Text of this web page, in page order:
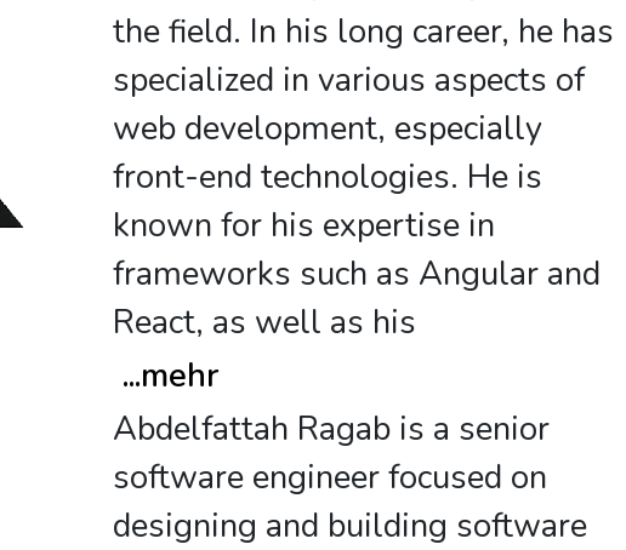
the field. In his long career, he has
specialized in various aspects of
web development, especially
front-end technologies. He is
known for his expertise in
frameworks such as Angular and
React, as well as his
...mehr
Abdelfattah Ragab is a senior
software engineer focused on
designing and building software